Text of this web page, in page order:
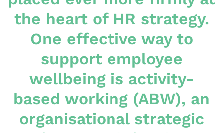
the heart of HR strategy.
One effective way to
support employee
wellbeing is activity-
based working (ABW), an
organisational strategic